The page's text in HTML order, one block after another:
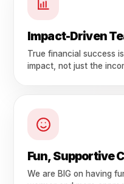
Impact-Driven
True financial success
impact, not just the
Fun, Supportive
We are BIG on having